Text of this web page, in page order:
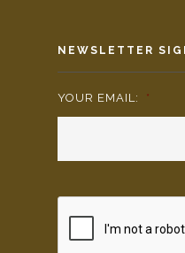
NEWSLETTER
YOUR EMAIL: *